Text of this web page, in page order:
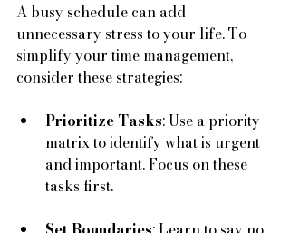
A busy schedule can add
unnecessary stress to your life. To
simplify your time management,
consider these strategies:
Prioritize Tasks: Use a priority
matrix to identify what is urgent
and important. Focus on these
tasks first.